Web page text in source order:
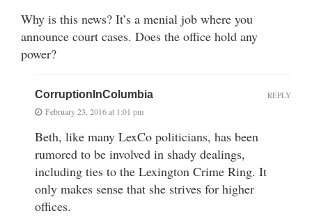
Why is this news? It’s a menial job where you
announce court cases. Does the office hold any
power?
CorruptionInColumbia
February 23, 2016 at 1:01 pm
Beth, like many LexCo politicians, has been
rumored to be involved in shady dealings,
including ties to the Lexington Crime Ring. It
only makes sense that she strives for higher
offices.
REPLY